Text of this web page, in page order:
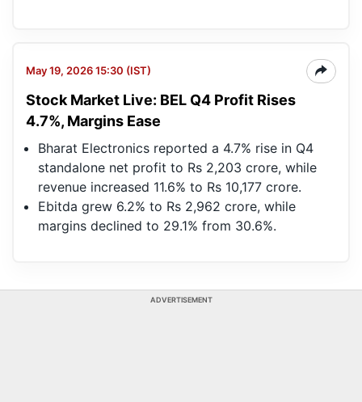
May 19, 2026 15:30 (IST)
Stock Market Live: BEL Q4 Profit Rises
4.7%, Margins Ease
Bharat Electronics reported a 4.7% rise in Q4
standalone net profit to Rs 2,203 crore, while
revenue increased 11.6% to Rs 10,177 crore.
Ebitda grew 6.2% to Rs 2,962 crore, while
margins declined to 29.1% from 30.6%.
ADVERTISEMENT